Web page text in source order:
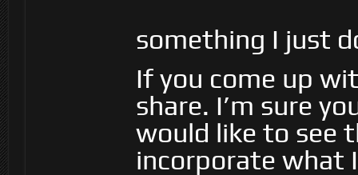
something I just
If you come up
share. I’m sure
would like to see
incorporate what